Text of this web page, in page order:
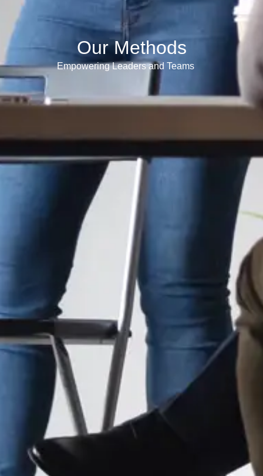
Our Methods
Empowering Leaders and Teams